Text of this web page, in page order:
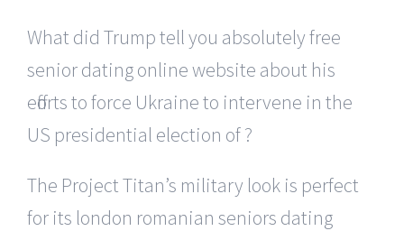
What did Trump tell you absolutely free
senior dating online website about his
efforts to force Ukraine to intervene in the
US presidential election of ?
The Project Titan’s military look is perfect
for its london romanian seniors dating